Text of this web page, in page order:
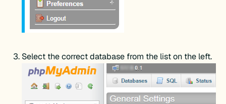
Select the correct database from the list on the left.